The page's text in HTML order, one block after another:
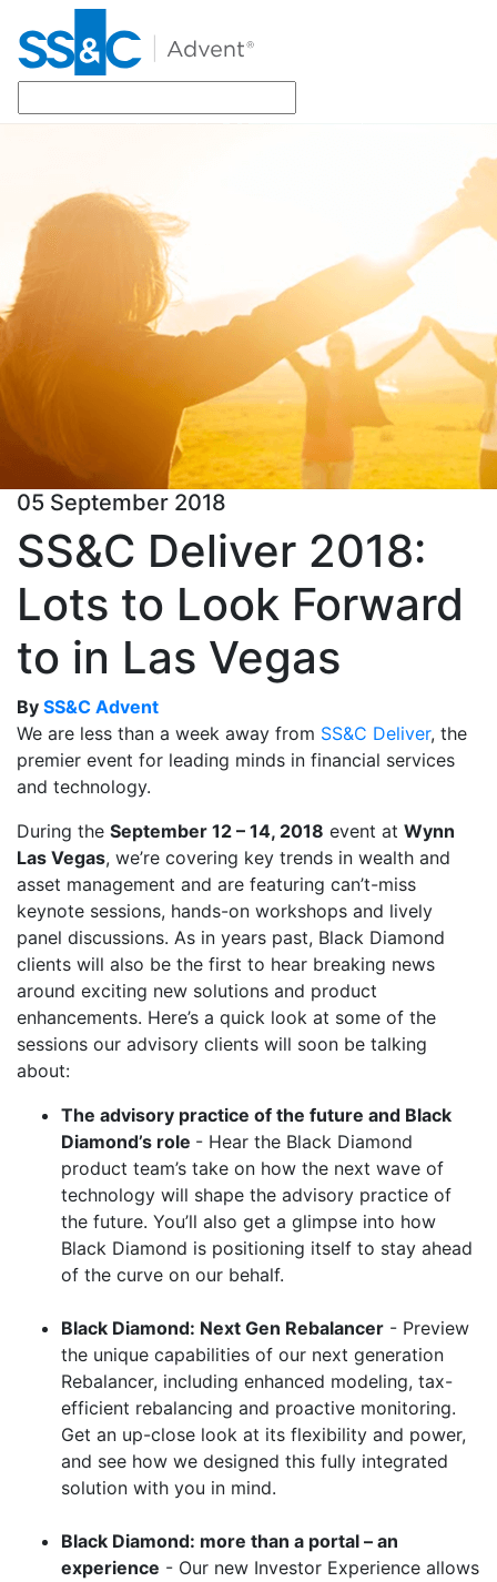
05 September 2018
SS&C Deliver 2018:
Lots to Look Forward
to in Las Vegas
By SS&C Advent
We are less than a week away from SS&C Deliver, the
premier event for leading minds in financial services
and technology.
During the September 12 – 14, 2018 event at Wynn
Las Vegas, we’re covering key trends in wealth and
asset management and are featuring can’t-miss
keynote sessions, hands-on workshops and lively
panel discussions. As in years past, Black Diamond
clients will also be the first to hear breaking news
around exciting new solutions and product
enhancements. Here’s a quick look at some of the
sessions our advisory clients will soon be talking
about:
The advisory practice of the future and Black
Diamond’s role - Hear the Black Diamond
product team’s take on how the next wave of
technology will shape the advisory practice of
the future. You’ll also get a glimpse into how
Black Diamond is positioning itself to stay ahead
of the curve on our behalf.
Black Diamond: Next Gen Rebalancer - Preview
the unique capabilities of our next generation
Rebalancer, including enhanced modeling, tax-
efficient rebalancing and proactive monitoring.
Get an up-close look at its flexibility and power,
and see how we designed this fully integrated
solution with you in mind.
Black Diamond: more than a portal – an
experience - Our new Investor Experience allows